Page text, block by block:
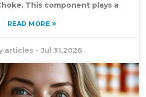
This component plays a
READ MORE »
articles -Jul 31,2026